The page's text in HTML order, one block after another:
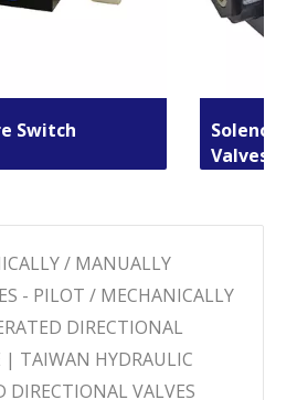
Switch
Solenoid
Valves
/ MANUALLY
- PILOT / MECHANICALLY
DIRECTIONAL
| TAIWAN HYDRAULIC
DIRECTIONAL VALVES